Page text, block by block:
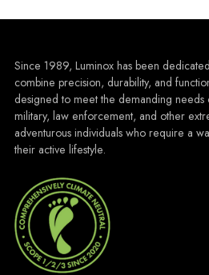
Since 1989, Luminox has been
combine precision, durability, and
designed to meet the demanding needs
military, law enforcement, and other
adventurous individuals who require a
their active lifestyle.